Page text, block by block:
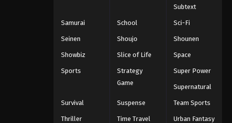
One Piece Episode 1079
Eps 1079 - One Piece Episode 1079 -
One Piece Episode 1080
One Piece Episode 1081
Subtext
Samurai School Sci-Fi
Seinen Shoujo Shounen
Showbiz Slice of Life Space
Sports
Strategy
Game
Super Power
Supernatural
Survival Suspense Team Sports
Thriller Time Travel Urban Fantasy